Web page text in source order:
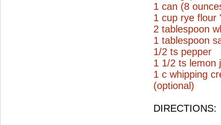
1 can (8
1 cup rye flour
2 tablespoon
1 tablespoon
1/2 ts pepper
1 1/2 ts lemon
1 c whipping
(optional)
DIRECTIONS: